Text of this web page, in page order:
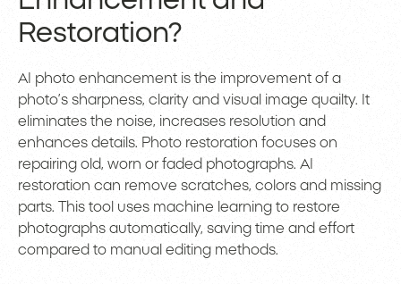
Restoration?
AI photo enhancement is the improvement of a
photo’s sharpness, clarity and visual image quailty. It
eliminates the noise, increases resolution and
enhances details. Photo restoration focuses on
repairing old, worn or faded photographs. AI
restoration can remove scratches, colors and missing
parts. This tool uses machine learning to restore
photographs automatically, saving time and effort
compared to manual editing methods.